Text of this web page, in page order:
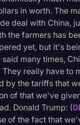
in worth. The
deal with China,
the farmers has
yet, but it's
many times,
really have to
by the tariffs that
of that we've
Donald Trump: (
of the fact that